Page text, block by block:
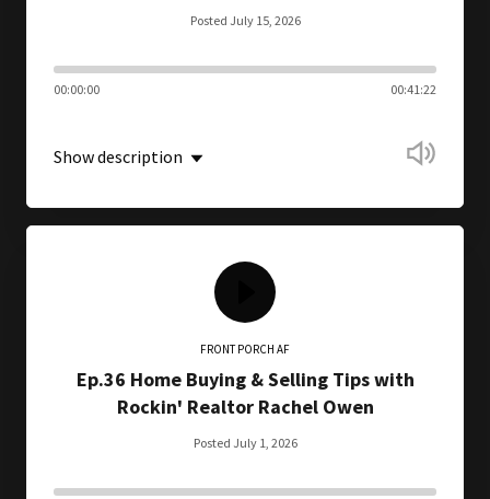
Posted July 15, 2026
00:00:00 00:41:22
Show description
FRONT PORCH AF
Ep.36 Home Buying & Selling Tips with
Rockin' Realtor Rachel Owen
Posted July 1, 2026